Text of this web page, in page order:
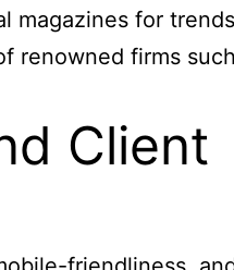
magazines for
renowned firms
Client